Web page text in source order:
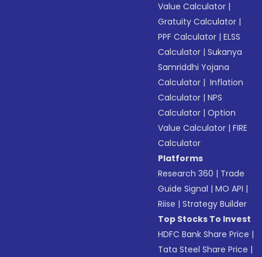
Value Calculator |
Gratuity Calculator |
PPF Calculator |ELSS
Calculator |Sukanya
Samriddhi Yojana
Calculator | Inflation
Calculator |NPS
Calculator |Option
Value Calculator |FIRE
Calculator
Platforms
Research 360 | Trade
Guide Signal |MO API |
Riise |Strategy Builder
Top Stocks To Invest
HDFC Bank Share Price |
Tata Steel Share Price |